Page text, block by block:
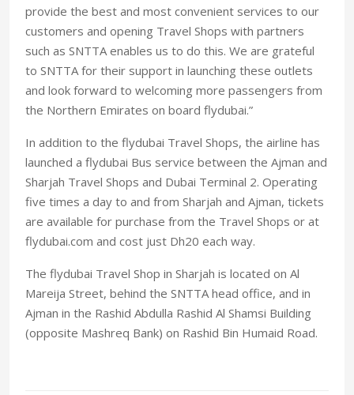
provide the best and most convenient services to our
customers and opening Travel Shops with partners
such as SNTTA enables us to do this. We are grateful
to SNTTA for their support in launching these outlets
and look forward to welcoming more passengers from
the Northern Emirates on board flydubai.”
In addition to the flydubai Travel Shops, the airline has
launched a flydubai Bus service between the Ajman and
Sharjah Travel Shops and Dubai Terminal 2. Operating
five times a day to and from Sharjah and Ajman, tickets
are available for purchase from the Travel Shops or at
flydubai.com and cost just Dh20 each way.
The flydubai Travel Shop in Sharjah is located on Al
Mareija Street, behind the SNTTA head office, and in
Ajman in the Rashid Abdulla Rashid Al Shamsi Building
(opposite Mashreq Bank) on Rashid Bin Humaid Road.